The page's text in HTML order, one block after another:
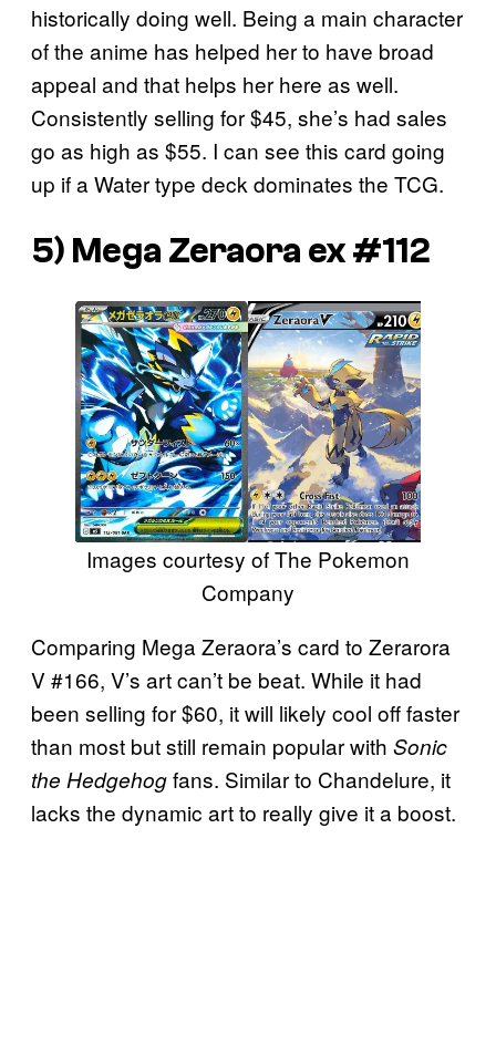
historically doing well. Being a main character
of the anime has helped her to have broad
appeal and that helps her here as well.
Consistently selling for $45, she’s had sales
go as high as $55. I can see this card going
up if a Water type deck dominates the TCG.
5) Mega Zeraora ex #112
Images courtesy of The Pokemon
Company
Comparing Mega Zeraora’s card to Zerarora
V #166, V’s art can’t be beat. While it had
been selling for $60, it will likely cool off faster
than most but still remain popular with Sonic
the Hedgehogfans. Similar to Chandelure, it
lacks the dynamic art to really give it a boost.